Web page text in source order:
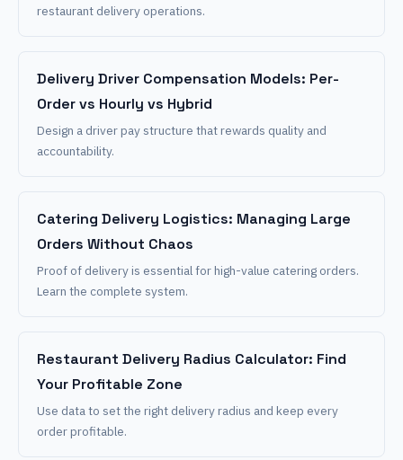
restaurant delivery operations.
Delivery Driver Compensation Models: Per-
Order vs Hourly vs Hybrid
Design a driver pay structure that rewards quality and
accountability.
Catering Delivery Logistics: Managing Large
Orders Without Chaos
Proof of delivery is essential for high-value catering orders.
Learn the complete system.
Restaurant Delivery Radius Calculator: Find
Your Profitable Zone
Use data to set the right delivery radius and keep every
order profitable.